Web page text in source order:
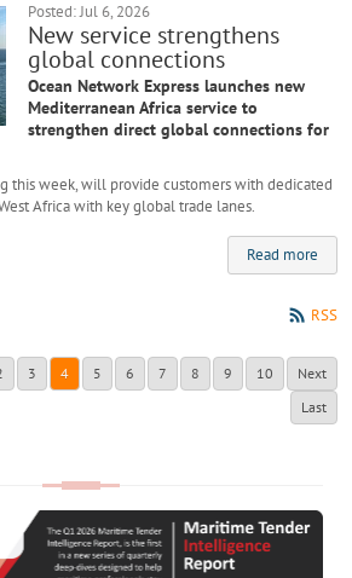
Posted: Jul 6, 2026
New service strengthens
global connections
Ocean Network Express launches new
Mediterranean Africa service to
strengthen direct global connections for
this week, will provide customers with dedicated
Africa with key global trade lanes.
Read more
RSS
3 4 5 6 7 8 9 10
Next
Last